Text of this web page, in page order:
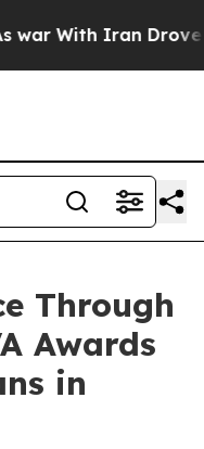
Iran Drove oil
Through
Awards
in